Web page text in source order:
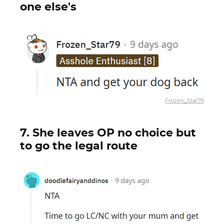
one else's
Frozen_Star79
7. She leaves OP no choice but
to go the legal route